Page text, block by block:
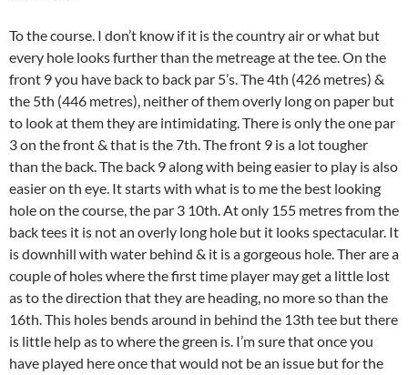
To the course. I don’t know if it is the country air or what but
every hole looks further than the metreage at the tee. On the
front 9 you have back to back par 5’s. The 4th (426 metres) &
the 5th (446 metres), neither of them overly long on paper but
to look at them they are intimidating. There is only the one par
3 on the front & that is the 7th. The front 9 is a lot tougher
than the back. The back 9 along with being easier to play is also
easier on th eye. It starts with what is to me the best looking
hole on the course, the par 3 10th. At only 155 metres from the
back tees it is not an overly long hole but it looks spectacular. It
is downhill with water behind & it is a gorgeous hole. Ther are a
couple of holes where the first time player may get a little lost
as to the direction that they are heading, no more so than the
16th. This holes bends around in behind the 13th tee but there
is little help as to where the green is. I’m sure that once you
have played here once that would not be an issue but for the